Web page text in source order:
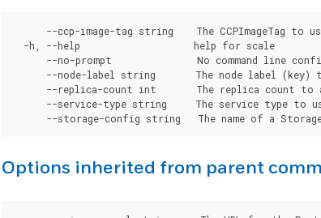
--ccp-image-tag string    The CCPImageTag to
  -h, --help                    help for scale
--no-prompt               No command line
--node-label string       The node label (key)
--replica-count int       The replica count to
--service-type string     The service type to
Options inherited from parent